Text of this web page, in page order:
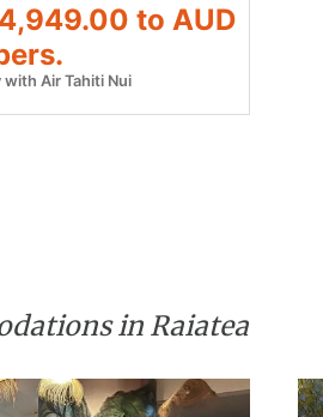
to AUD
Air Tahiti Nui
in Raiatea